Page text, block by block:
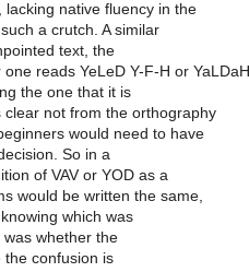
native fluency in the
a crutch. A similar
text, the
reads YeLeD Y-F-H or YaLDaH
the one that it is
clear not from the orthography
would need to have
So in a
of VAV or YOD as a
would be written the same,
which was
whether the
the confusion is